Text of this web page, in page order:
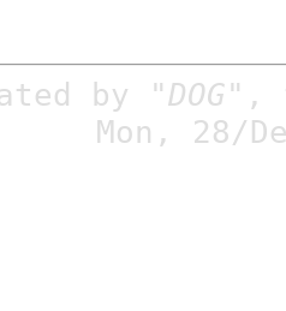
by "DOG" ,
Mon, 28/